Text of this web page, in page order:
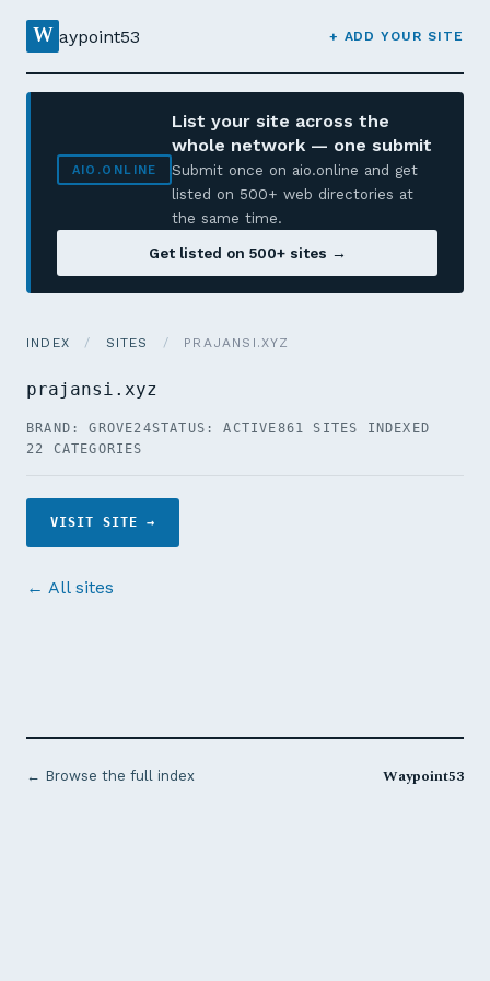
W aypoint53 + ADD YOUR SITE
AIO.ONLINE
List your site across the
whole network — one submit
Submit once on aio.online and get
listed on 500+ web directories at
the same time.
Get listed on 500+ sites →
INDEX / SITES / PRAJANSI.XYZ
prajansi.xyz
BRAND: GROVE24STATUS: ACTIVE861 SITES INDEXED
22 CATEGORIES
VISIT SITE →
← All sites
← Browse the full index Waypoint53